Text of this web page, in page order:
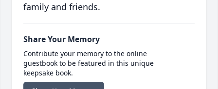
family and friends.
Share Your Memory
Contribute your memory to the online
guestbook to be featured in this unique
keepsake book.